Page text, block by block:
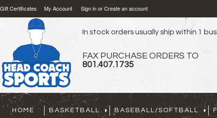
Gift Certificates My Account Sign inorCreate an account
In stock orders usually ship within 1
FAX PURCHASE ORDERS TO
801.407.1735
HOME BASKETBALL BASEBALL/SOFTBALL